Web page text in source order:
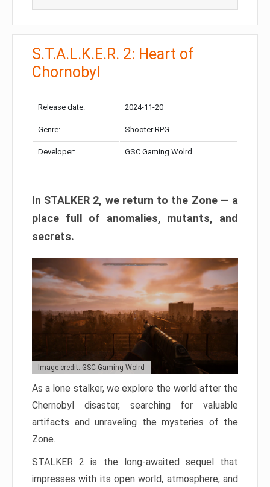
S.T.A.L.K.E.R. 2: Heart of
Chornobyl
Release date: 2024-11-20
Genre: Shooter RPG
Developer: GSC Gaming Wolrd
In STALKER 2, we return to the Zone — a
place full of anomalies, mutants, and
secrets.
Image credit: GSC Gaming Wolrd
As a lone stalker, we explore the world after the
Chernobyl disaster, searching for valuable
artifacts and unraveling the mysteries of the
Zone.
STALKER 2 is the long-awaited sequel that
impresses with its open world, atmosphere, and